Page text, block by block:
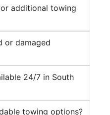
additional towing
or damaged
24/7 in South
towing options?